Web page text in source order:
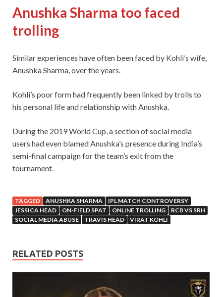
Anushka Sharma too faced
trolling
Similar experiences have often been faced by Kohli’s wife,
Anushka Sharma, over the years.
Kohli’s poor form had frequently been linked by trolls to
his personal life and relationship with Anushka.
During the 2019 World Cup, a section of social media
users had even blamed Anushka’s presence during India’s
semi-final campaign for the team’s exit from the
tournament.
TAGGED ANUSHKA SHARMA
IPL MATCH CONTROVERSY
JESSICA HEAD
ON-FIELD SPAT ONLINE TROLLING
RCB VS SRH
SOCIAL MEDIA ABUSE
TRAVIS HEAD VIRAT KOHLI
RELATED POSTS